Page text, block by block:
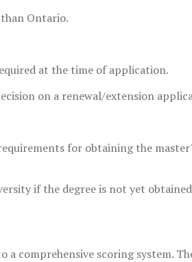
Ontario.
at the time of application.
on a renewal/extension
for obtaining the
if the degree is not yet
comprehensive scoring system.